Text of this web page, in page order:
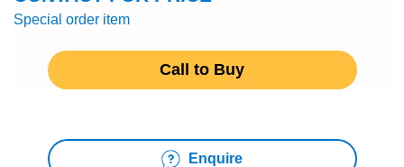
Special order item
Call to Buy
Enquire